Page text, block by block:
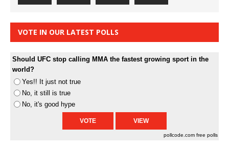
VOTE IN OUR LATEST POLLS
Should UFC stop calling MMA the fastest growing sport in the
world?
Yes!! It just not true
No, it still is true
No, it's good hype
pollcode.com free polls